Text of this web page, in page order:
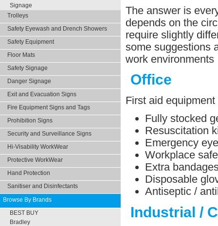
Signage
Trolleys
Safety Eyewash and Drench Showers
Safety Equipment
Floor Mats
Safety Signage
Danger Signage
Exit and Evacuation Signs
Fire Equipment Signs and Tags
Prohibition Signs
Security and Surveillance Signs
Hi-Visability WorkWear
Protective WorkWear
Hand Protection
Sanitiser and Disinfectants
Browse By Brands
BEST BUY
Bradley
The answer is
depends on the
require slightly
some suggestions
work environments
Office
First aid
Fully stocked
Resuscitation
Emergency
Workplace
Extra
Disposable
Antiseptic /
Industrial /